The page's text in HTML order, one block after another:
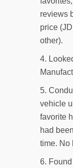
reviews
price
other).
vehicle
favorite
had
time. No